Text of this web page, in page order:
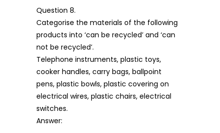
Question 8.
Categorise the materials of the following
products into ‘can be recycled’ and ‘can
not be recycled’.
Telephone instruments, plastic toys,
cooker handles, carry bags, ballpoint
pens, plastic bowls, plastic covering on
electrical wires, plastic chairs, electrical
switches.
Answer: